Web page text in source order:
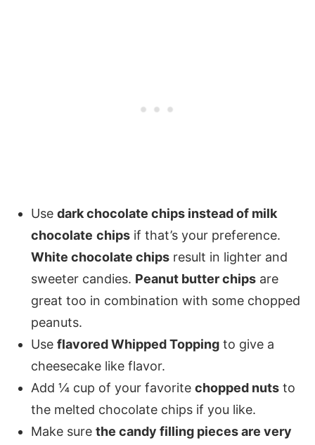
Use dark chocolate chips instead of milk
chocolate chipsif that’s your preference.
White chocolate chipsresult in lighter and
sweeter candies. Peanut butter chipsare
great too in combination with some chopped
peanuts.
Use flavored Whipped Toppingto give a
cheesecake like flavor.
Add ¼ cup of your favorite chopped nutsto
the melted chocolate chips if you like.
Make sure the candy filling pieces are very